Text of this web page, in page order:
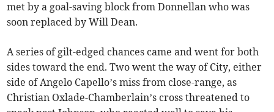
met by a goal-saving block from Donnellan who was
soon replaced by Will Dean.
A series of gilt-edged chances came and went for both
sides toward the end. Two went the way of City, either
side of Angelo Capello’s miss from close-range, as
Christian Oxlade-Chamberlain’s cross threatened to